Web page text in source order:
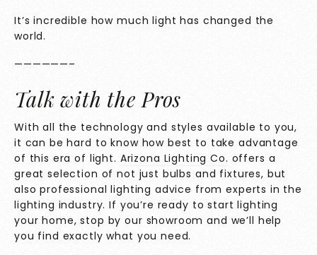
It’s incredible how much light has changed the
world.
——————–
Talk with the Pros
With all the technology and styles available to you,
it can be hard to know how best to take advantage
of this era of light. Arizona Lighting Co. offers a
great selection of not just bulbs and fixtures, but
also professional lighting advice from experts in the
lighting industry. If you’re ready to start lighting
your home, stop by our showroom and we’ll help
you find exactly what you need.